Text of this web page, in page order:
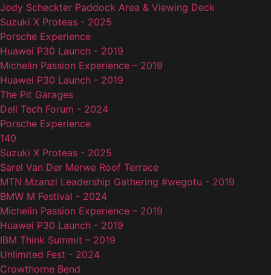
Jody Scheckter Paddock Area & Viewing Deck
Suzuki X Proteas - 2025
Porsche Experience
Huawei P30 Launch - 2019
Michelin Passion Experience – 2019
Huawei P30 Launch - 2019
The Pit Garages
Dell Tech Forum - 2024
Porsche Experience
140
Suzuki X Proteas - 2025
Sarel Van Der Merwe Roof Terrace
MTN Mzanzi Leadership Gathering #wegotu - 2019
BMW M Festival - 2024
Michelin Passion Experience – 2019
Huawei P30 Launch - 2019
IBM Think Summit – 2019
Unlimited Fest - 2024
Crowthorne Bend